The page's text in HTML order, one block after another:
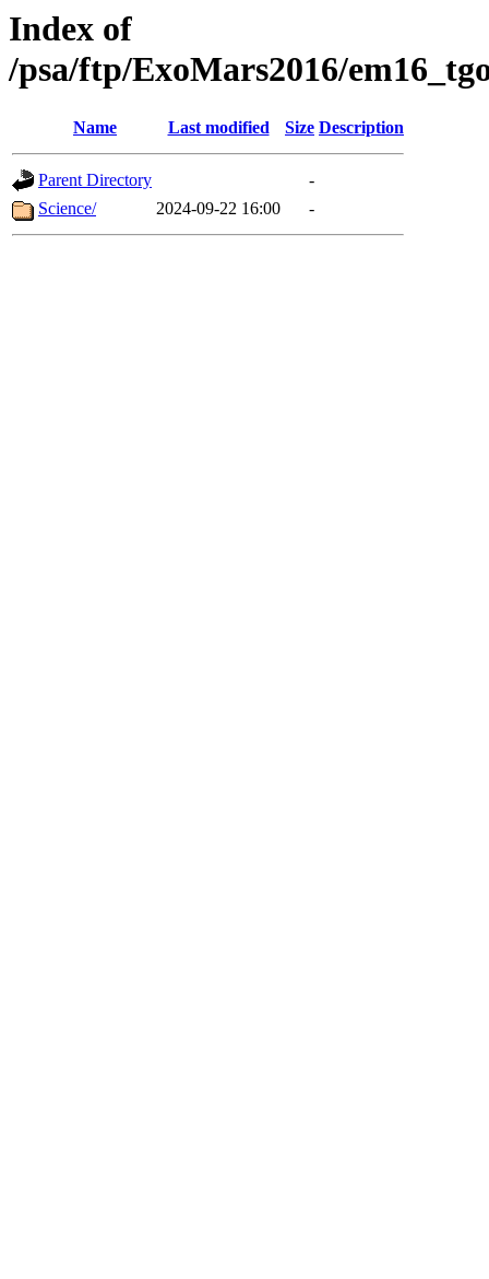
Index of
/psa/ftp/ExoMars2016/
Name Last modified Size Description
Parent Directory
-
Science/
2024-09-22 16:00 -